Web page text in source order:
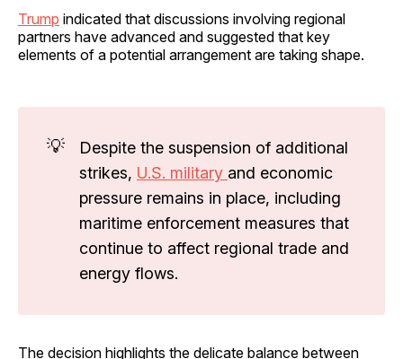
Trump indicated that discussions involving regional
partners have advanced and suggested that key
elements of a potential arrangement are taking shape.
💡
Despite the suspension of additional
strikes, U.S. military and economic
pressure remains in place, including
maritime enforcement measures that
continue to affect regional trade and
energy flows.
The decision highlights the delicate balance between